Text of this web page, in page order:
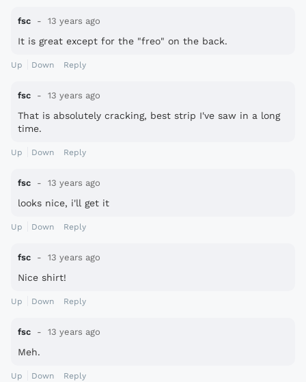
fsc 13 years ago
It is great except for the "freo" on the back.
Up Down Reply
fsc 13 years ago
That is absolutely cracking, best strip I've saw in a long
time.
Up Down Reply
fsc 13 years ago
looks nice, i'll get it
Up Down Reply
fsc 13 years ago
Nice shirt!
Up Down Reply
fsc 13 years ago
Meh.
Up Down Reply